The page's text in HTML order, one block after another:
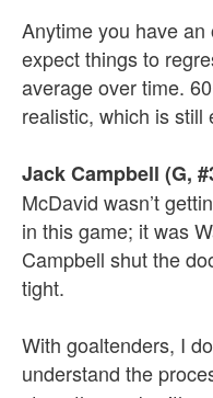
Anytime you have
expect things to
average over time.
realistic, which is still
Jack Campbell (G,
McDavid wasn’t
in this game; it was
Campbell shut the
tight.
With goaltenders, I
understand the